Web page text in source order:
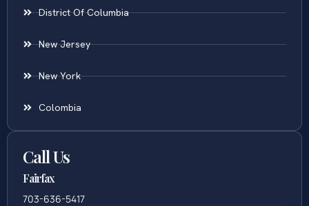
District Of Columbia
New Jersey
New York
Colombia
Call Us
Fairfax
703-636-5417